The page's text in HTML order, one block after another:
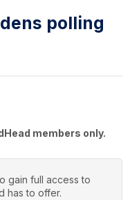
polling
members only.
gain full access to
has to offer.